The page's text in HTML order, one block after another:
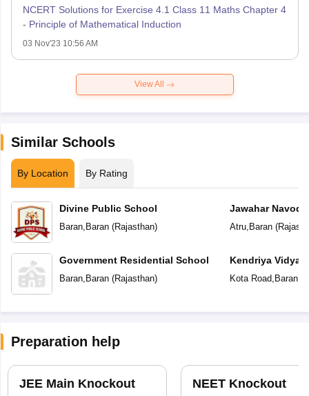
NCERT Solutions for Exercise 4.1 Class 11 Maths Chapter 4
- Principle of Mathematical Induction
03 Nov'23 10:56 AM
View All
Similar Schools
By Location By Rating
Divine Public School
Baran, Baran(Rajasthan)
Government Residential School
Baran, Baran(Rajasthan)
Jawahar
Atru, Baran(
Kendriya
Kota Road, Baran(
Preparation help
JEE Main Knockout NEET Knockout